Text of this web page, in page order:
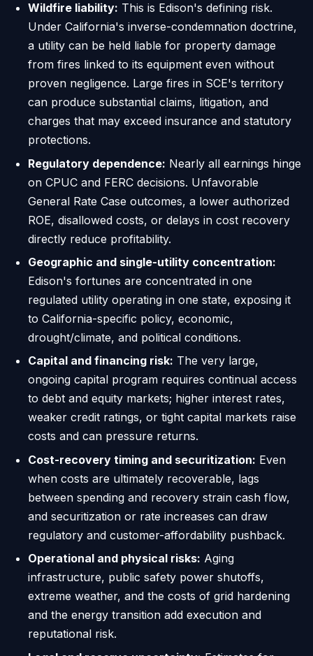
Wildfire liability: This is Edison's defining risk.
Under California's inverse-condemnation doctrine,
a utility can be held liable for property damage
from fires linked to its equipment even without
proven negligence. Large fires in SCE's territory
can produce substantial claims, litigation, and
charges that may exceed insurance and statutory
protections.
Regulatory dependence: Nearly all earnings hinge
on CPUC and FERC decisions. Unfavorable
General Rate Case outcomes, a lower authorized
ROE, disallowed costs, or delays in cost recovery
directly reduce profitability.
Geographic and single-utility concentration:
Edison's fortunes are concentrated in one
regulated utility operating in one state, exposing it
to California-specific policy, economic,
drought/climate, and political conditions.
Capital and financing risk: The very large,
ongoing capital program requires continual access
to debt and equity markets; higher interest rates,
weaker credit ratings, or tight capital markets raise
costs and can pressure returns.
Cost-recovery timing and securitization: Even
when costs are ultimately recoverable, lags
between spending and recovery strain cash flow,
and securitization or rate increases can draw
regulatory and customer-affordability pushback.
Operational and physical risks: Aging
infrastructure, public safety power shutoffs,
extreme weather, and the costs of grid hardening
and the energy transition add execution and
reputational risk.